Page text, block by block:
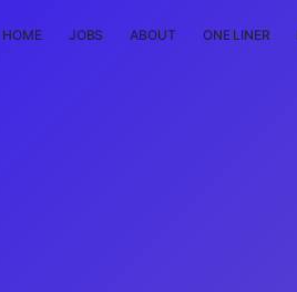
HOME JOBS ABOUT ONE LINER